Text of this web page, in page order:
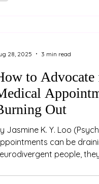
to
Out
K. Y. Loo (Psychologist) Medical
can be
people,
explaining
28, 2025 3 min read